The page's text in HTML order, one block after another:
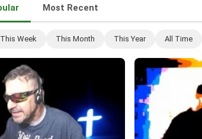
Most Recent
This Week This Month This Year All Time